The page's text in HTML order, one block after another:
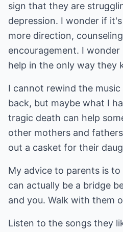
sign that they are
depression. I wonder if
more direction,
encouragement. I
help in the only way they
I cannot rewind the
back, but maybe what I
tragic death can help
other mothers and
out a casket for their
My advice to parents is
can actually be a bridge
and you. Walk with them
Listen to the songs they